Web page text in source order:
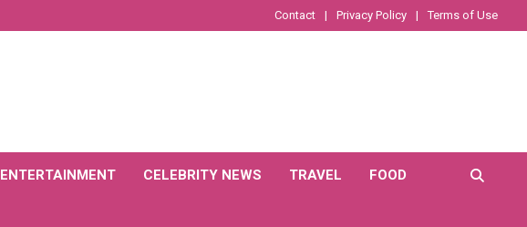
Contact Privacy Policy Terms of Use
ENTERTAINMENT CELEBRITY NEWS TRAVEL FOOD